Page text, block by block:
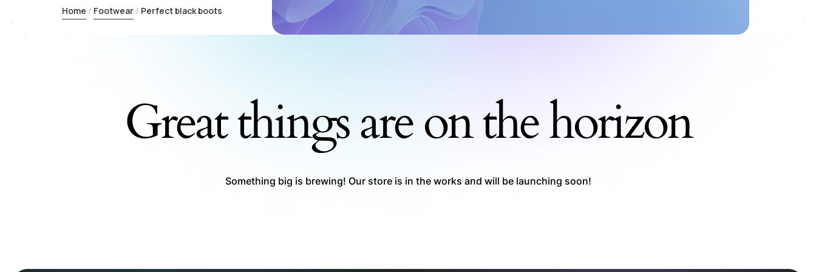
Home Footwear Perfect black boots
Great things are on the horizon
Something big is brewing! Our store is in the works and will be launching soon!